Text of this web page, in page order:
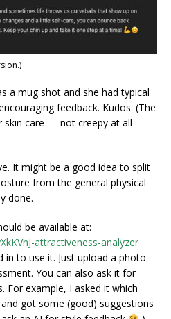
a mug shot and she had typical
feedback. Kudos. (The
skin care — not creepy at all —
It might be a good idea to split
from the general physical
done.
be available at:
attractiveness-analyzer
in to use it. Just upload a photo
You can also ask it for
For example, I asked it which
got some (good) suggestions